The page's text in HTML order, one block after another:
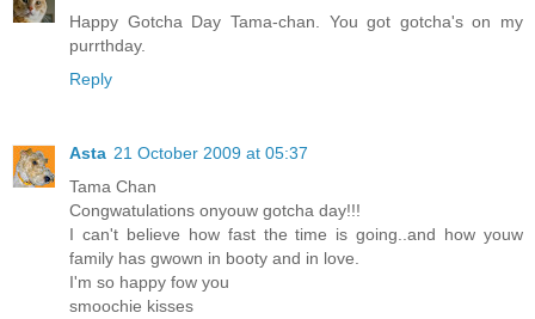
Happy Gotcha Day Tama-chan. You got gotcha's on my
purrthday.
Reply
Asta 21 October 2009 at 05:37
Tama Chan
Congwatulations onyouw gotcha day!!!
I can't believe how fast the time is going..and how youw
family has gwown in booty and in love.
I'm so happy fow you
smoochie kisses